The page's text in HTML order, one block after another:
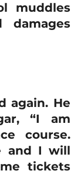
muddles
again. He
“I am
course.
and I will
tickets